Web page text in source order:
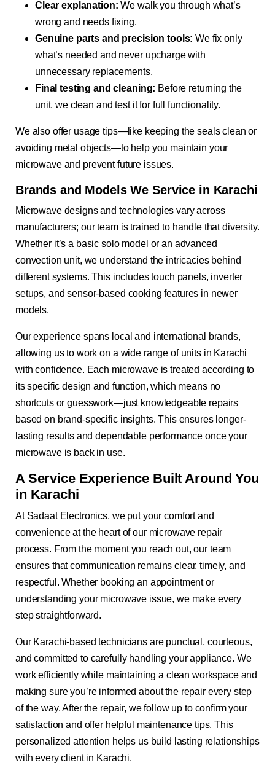
Clear explanation: We walk you through what’s
wrong and needs fixing.
Genuine parts and precision tools: We fix only
what’s needed and never upcharge with
unnecessary replacements.
Final testing and cleaning: Before returning the
unit, we clean and test it for full functionality.
We also offer usage tips—like keeping the seals clean or
avoiding metal objects—to help you maintain your
microwave and prevent future issues.
Brands and Models We Service in Karachi
Microwave designs and technologies vary across
manufacturers; our team is trained to handle that diversity.
Whether it’s a basic solo model or an advanced
convection unit, we understand the intricacies behind
different systems. This includes touch panels, inverter
setups, and sensor-based cooking features in newer
models.
Our experience spans local and international brands,
allowing us to work on a wide range of units in Karachi
with confidence. Each microwave is treated according to
its specific design and function, which means no
shortcuts or guesswork—just knowledgeable repairs
based on brand-specific insights. This ensures longer-
lasting results and dependable performance once your
microwave is back in use.
A Service Experience Built Around You
in Karachi
At Sadaat Electronics, we put your comfort and
convenience at the heart of our microwave repair
process. From the moment you reach out, our team
ensures that communication remains clear, timely, and
respectful. Whether booking an appointment or
understanding your microwave issue, we make every
step straightforward.
Our Karachi-based technicians are punctual, courteous,
and committed to carefully handling your appliance. We
work efficiently while maintaining a clean workspace and
making sure you’re informed about the repair every step
of the way. After the repair, we follow up to confirm your
satisfaction and offer helpful maintenance tips. This
personalized attention helps us build lasting relationships
with every client in Karachi.